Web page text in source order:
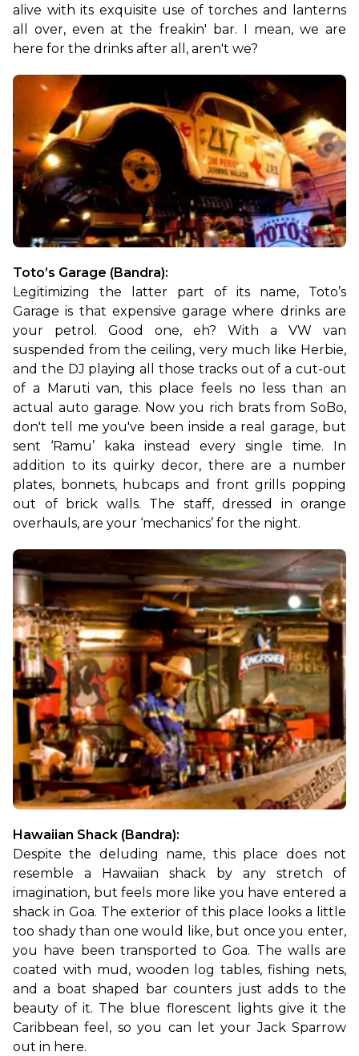
alive with its exquisite use of torches and lanterns
all over, even at the freakin' bar. I mean, we are
here for the drinks after all, aren't we?
Toto’s Garage (Bandra):
Legitimizing the latter part of its name, Toto’s
Garage is that expensive garage where drinks are
your petrol. Good one, eh? With a VW van
suspended from the ceiling, very much like Herbie,
and the DJ playing all those tracks out of a cut-out
of a Maruti van, this place feels no less than an
actual auto garage. Now you rich brats from SoBo,
don't tell me you've been inside a real garage, but
sent ‘Ramu’ kaka instead every single time. In
addition to its quirky decor, there are a number
plates, bonnets, hubcaps and front grills popping
out of brick walls. The staff, dressed in orange
overhauls, are your ‘mechanics’ for the night.
Hawaiian Shack (Bandra):
Despite the deluding name, this place does not
resemble a Hawaiian shack by any stretch of
imagination, but feels more like you have entered a
shack in Goa. The exterior of this place looks a little
too shady than one would like, but once you enter,
you have been transported to Goa. The walls are
coated with mud, wooden log tables, fishing nets,
and a boat shaped bar counters just adds to the
beauty of it. The blue florescent lights give it the
Caribbean feel, so you can let your Jack Sparrow
out in here.